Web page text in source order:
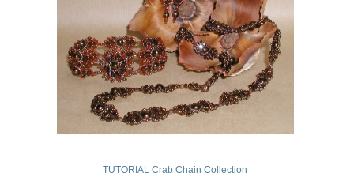
TUTORIAL Crab Chain Collection